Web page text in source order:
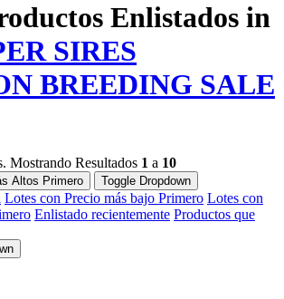
Enlistados in
SIRES
BREEDING SALE
Mostrando Resultados 1 a 10
Altos Primero Toggle Dropdown
Lotes con Precio más bajo Primero Lotes con
Enlistado recientemente Productos que